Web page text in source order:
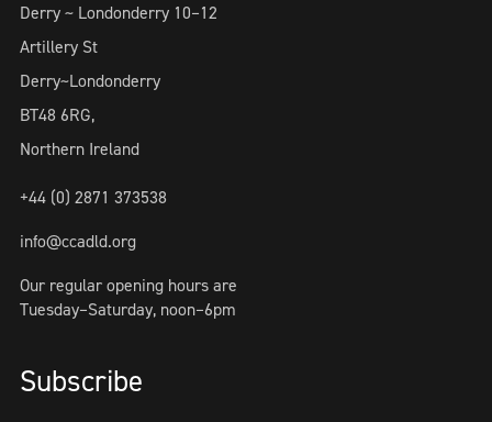
Derry ~ Londonderry 10–12
Artillery St
Derry~Londonderry
BT48 6RG,
Northern Ireland
+44 (0) 2871 373538
info@ccadld.org
Our regular opening hours are
Tuesday–Saturday, noon–6pm
Subscribe